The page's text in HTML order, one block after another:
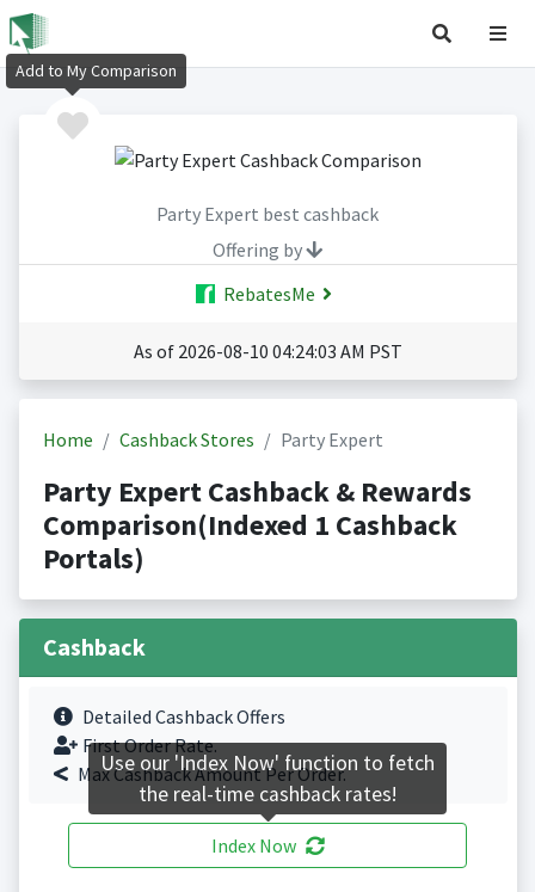
Party Expert best cashback
Offering by
RebatesMe
As of 2026-08-10 04:24:03 AM PST
Home Cashback Stores Party Expert
Party Expert Cashback & Rewards
Comparison(Indexed 1 Cashback
Portals)
Cashback
Detailed Cashback Offers
First Order Rate.
Max Cashback Amount Per Order.
Index Now
Add to My Comparison
Use our 'Index Now' function to fetch
the real-time cashback rates!